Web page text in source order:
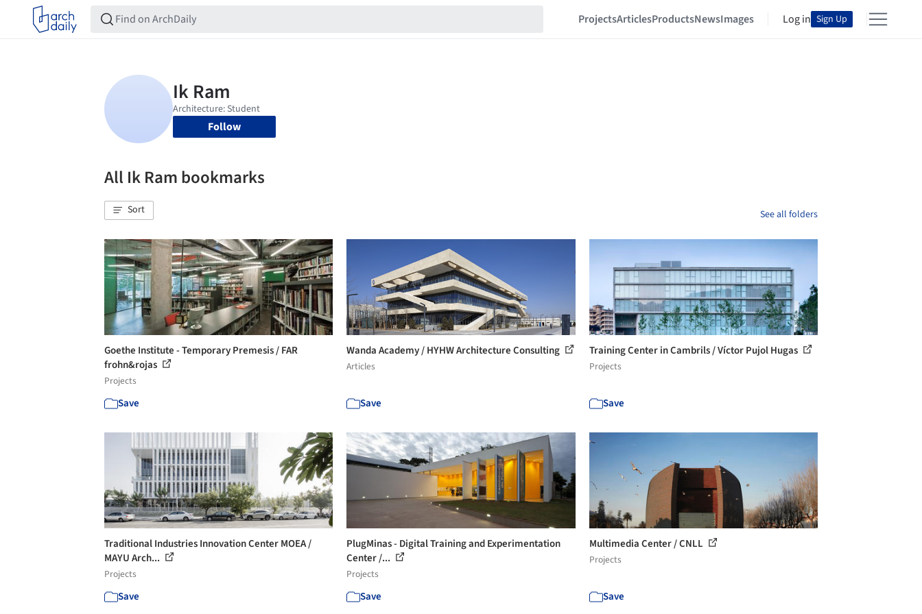
ProjectsArticlesProductsNewsImages Log in Sign Up
Follow
All Ik Ram bookmarks
Sort See all folders
Goethe Institute - Temporary Premesis / FAR
frohn&rojas
Projects
Save
Wanda Academy / HYHW Architecture Consulting
Articles
Save
Training Center in Cambrils / Víctor Pujol Hugas
Projects
Save
Traditional Industries Innovation Center MOEA /
MAYU Arch...
Projects
Save
PlugMinas - Digital Training and Experimentation
Center /...
Projects
Save
Multimedia Center / CNLL
Projects
Save